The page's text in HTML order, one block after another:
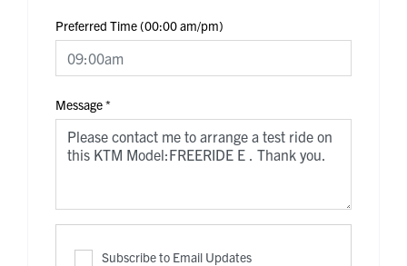
Preferred Time (00:00 am/pm)
Message*
Subscribe to Email Updates